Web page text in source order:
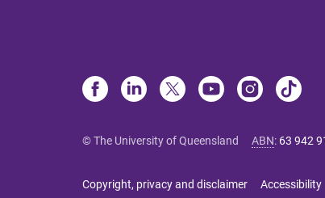
© The University of Queensland ABN: 63 942
Copyright, privacy and disclaimer Accessibility